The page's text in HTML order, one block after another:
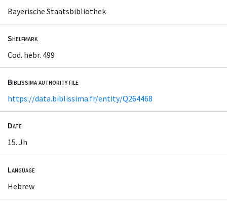
Bayerische Staatsbibliothek
Shelfmark
Cod. hebr. 499
Biblissima authority file
https://data.biblissima.fr/entity/Q264468
Date
15. Jh
Language
Hebrew